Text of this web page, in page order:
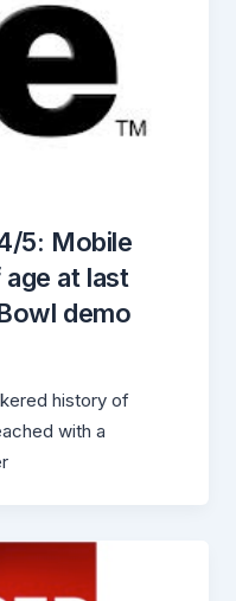
5: Mobile
at last
demo
history of
with a